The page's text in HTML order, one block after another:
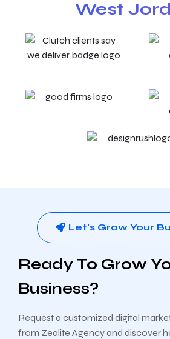
West
Let's Grow Your
Ready To Grow
Business?
Request a customized digital
from Zealite Agency and discover